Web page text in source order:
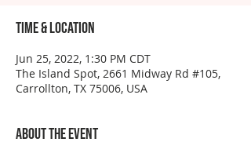
Time & Location
Jun 25, 2022, 1:30 PM CDT
The Island Spot, 2661 Midway Rd #105,
Carrollton, TX 75006, USA
About the event